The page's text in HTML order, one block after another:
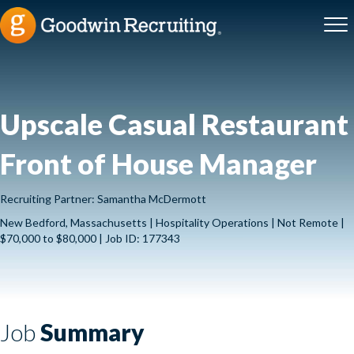
Upscale Casual Restaurant
Front of House Manager
Recruiting Partner: Samantha McDermott
New Bedford, Massachusetts | Hospitality Operations | Not Remote |
$70,000 to $80,000 | Job ID: 177343
JobSummary